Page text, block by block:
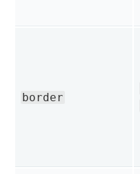
border